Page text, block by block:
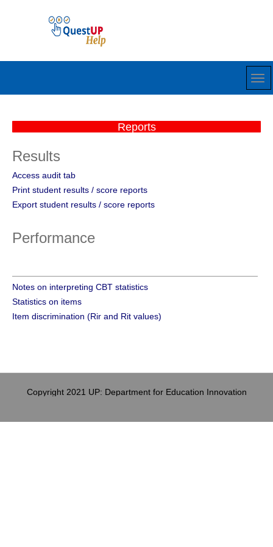
Reports
Results
Access audit tab
Print student results / score reports
Export student results / score reports
Performance
Notes on interpreting CBT statistics
Statistics on items
Item discrimination (Rir and Rit values)
Copyright 2021 UP: Department for Education Innovation